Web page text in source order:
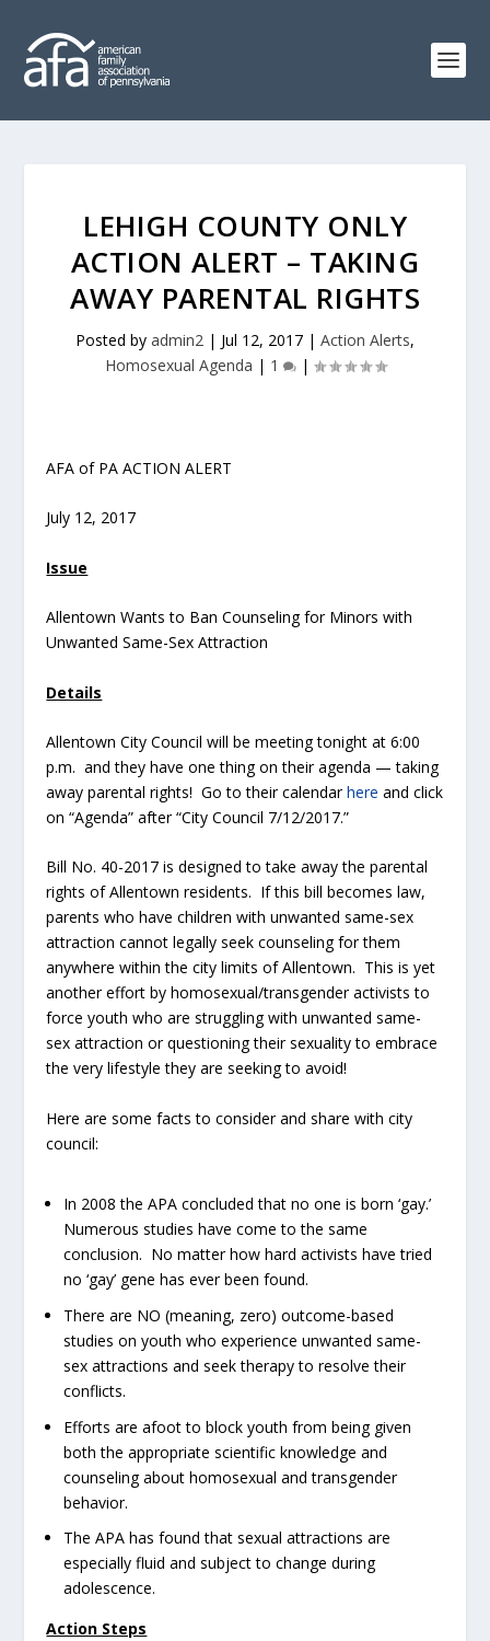
LEHIGH COUNTY ONLY
ACTION ALERT – TAKING
AWAY PARENTAL RIGHTS
Posted by admin2 | Jul 12, 2017 | Action Alerts,
Homosexual Agenda | 1 |
AFA of PA ACTION ALERT
July 12, 2017
Issue
Allentown Wants to Ban Counseling for Minors with
Unwanted Same-Sex Attraction
Details
Allentown City Council will be meeting tonight at 6:00
p.m. and they have one thing on their agenda — taking
away parental rights! Go to their calendarhere and click
on “Agenda” after “City Council 7/12/2017.”
Bill No. 40-2017 is designed to take away the parental
rights of Allentown residents. If this bill becomes law,
parents who have children with unwanted same-sex
attraction cannot legally seek counseling for them
anywhere within the city limits of Allentown. This is yet
another effort by homosexual/transgender activists to
force youth who are struggling with unwanted same-
sex attraction or questioning their sexuality to embrace
the very lifestyle they are seeking to avoid!
Here are some facts to consider and share with city
council:
In 2008 the APA concluded that no one is born ‘gay.’
Numerous studies have come to the same
conclusion. No matter how hard activists have tried
no ‘gay’ gene has ever been found.
There are NO (meaning, zero) outcome-based
studies on youth who experience unwanted same-
sex attractions and seek therapy to resolve their
conflicts.
Efforts are afoot to block youth from being given
both the appropriate scientific knowledge and
counseling about homosexual and transgender
behavior.
The APA has found that sexual attractions are
especially fluid and subject to change during
adolescence.
Action Steps